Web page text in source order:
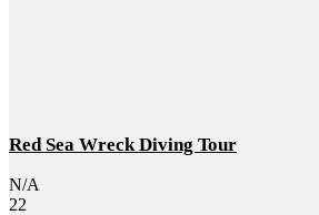
Red Sea Wreck Diving Tour
N/A
22